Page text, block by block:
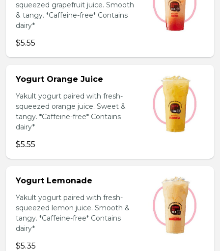
squeezed grapefruit juice. Smooth
& tangy. *Caffeine-free* Contains
dairy*
$5.55
Yogurt Orange Juice
Yakult yogurt paired with fresh-
squeezed orange juice. Sweet &
tangy. *Caffeine-free* Contains
dairy*
$5.55
Yogurt Lemonade
Yakult yogurt paired with fresh-
squeezed lemon juice. Smooth &
tangy. *Caffeine-free* Contains
dairy*
$5.35